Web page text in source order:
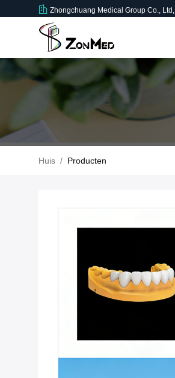
Zhongchuang Medical Group Co., Ltd,
Huis / Producten